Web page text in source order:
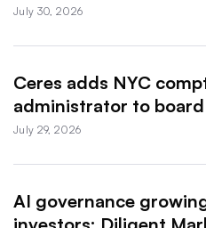
July 30, 2026
Ceres adds NYC
administrator to board
July 29, 2026
AI governance